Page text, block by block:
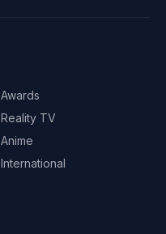
Awards
Reality TV
Anime
International